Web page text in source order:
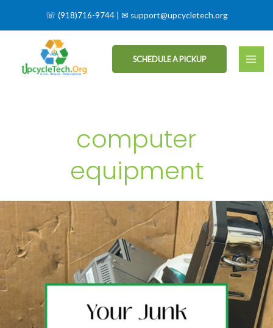
☏ (918)716-9744 | ✉ support@upcycletech.org
SCHEDULE A PICKUP
computer
equipment